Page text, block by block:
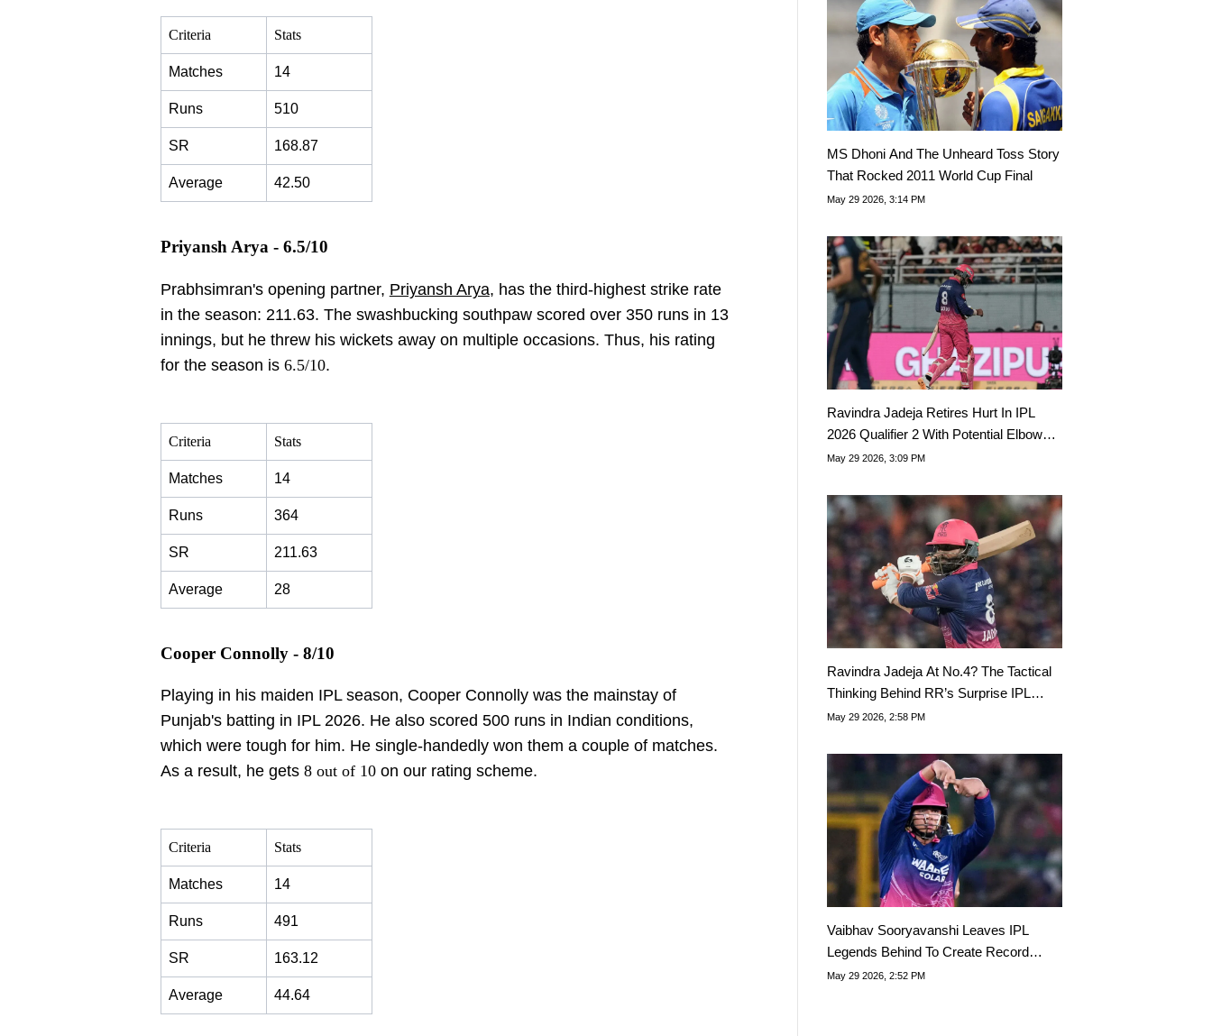
Criteria Stats
Matches 14
Runs 510
SR 168.87
Average 42.50
Priyansh Arya - 6.5/10
Prabhsimran's opening partner, Priyansh Arya, has the third-highest strike rate
in the season: 211.63. The swashbucking southpaw scored over 350 runs in 13
innings, but he threw his wickets away on multiple occasions. Thus, his rating
for the season is 6.5/10.
Criteria Stats
Matches 14
Runs 364
SR 211.63
Average 28
Cooper Connolly - 8/10
Playing in his maiden IPL season, Cooper Connolly was the mainstay of
Punjab's batting in IPL 2026. He also scored 500 runs in Indian conditions,
which were tough for him. He single-handedly won them a couple of matches.
As a result, he gets 8 out of 10on our rating scheme.
Criteria Stats
Matches 14
Runs 491
SR 163.12
Average 44.64
MS Dhoni And The Unheard Toss Story
That Rocked 2011 World Cup Final
May 29 2026, 3:14 PM
Ravindra Jadeja Retires Hurt In IPL
2026 Qualifier 2 With Potential Elbow
Injury
May 29 2026, 3:09 PM
Ravindra Jadeja At No.4? The Tactical
Thinking Behind RR’s Surprise IPL
Playoffs Move Vs GT
May 29 2026, 2:58 PM
Vaibhav Sooryavanshi Leaves IPL
Legends Behind To Create Record
Never Attained Before
May 29 2026, 2:52 PM